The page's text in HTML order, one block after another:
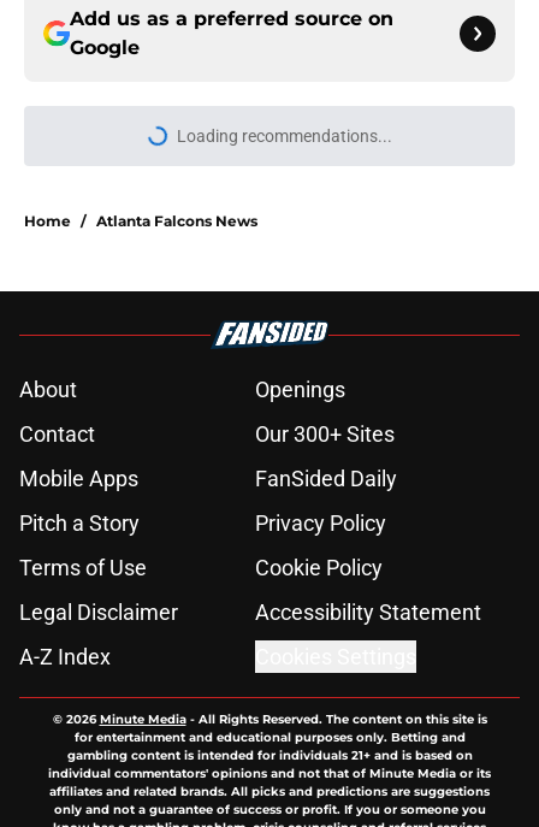
Add us as a preferred source on
Google
Loading recommendations...
Please wait while we load
Home / Atlanta Falcons News
About
Openings
Contact
Our 300+ Sites
Mobile Apps
FanSided Daily
Pitch a Story
Privacy Policy
Terms of Use
Cookie Policy
Legal Disclaimer
Accessibility Statement
A-Z Index
© 2026Minute Media- All Rights Reserved. The content on this site is
for entertainment and educational purposes only. Betting and
gambling content is intended for individuals 21+ and is based on
individual commentators' opinions and not that of Minute Media or its
affiliates and related brands. All picks and predictions are suggestions
only and not a guarantee of success or profit. If you or someone you